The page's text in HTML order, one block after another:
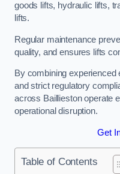
goods lifts, hydraulic lifts,
lifts.
Regular maintenance
quality, and ensures lifts
By combining experienced
and strict regulatory
across Baillieston operate
operational disruption.
Get
Table of Contents